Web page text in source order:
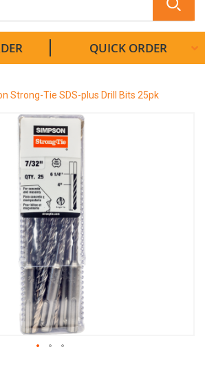
QUICK ORDER
Strong-Tie SDS-plus Drill Bits 25pk